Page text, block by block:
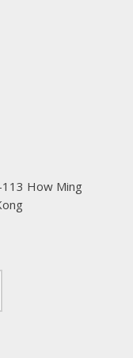
How Ming